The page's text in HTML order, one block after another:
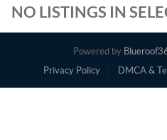
NO LISTINGS IN
Powered by
Privacy Policy
DMCA &